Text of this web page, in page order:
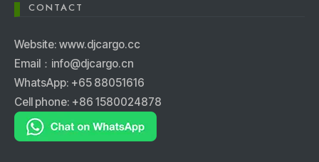
CONTACT
Website: www.djcargo.cc
Email：info@djcargo.cn
WhatsApp: +65 88051616
Cell phone: +86 1580024878